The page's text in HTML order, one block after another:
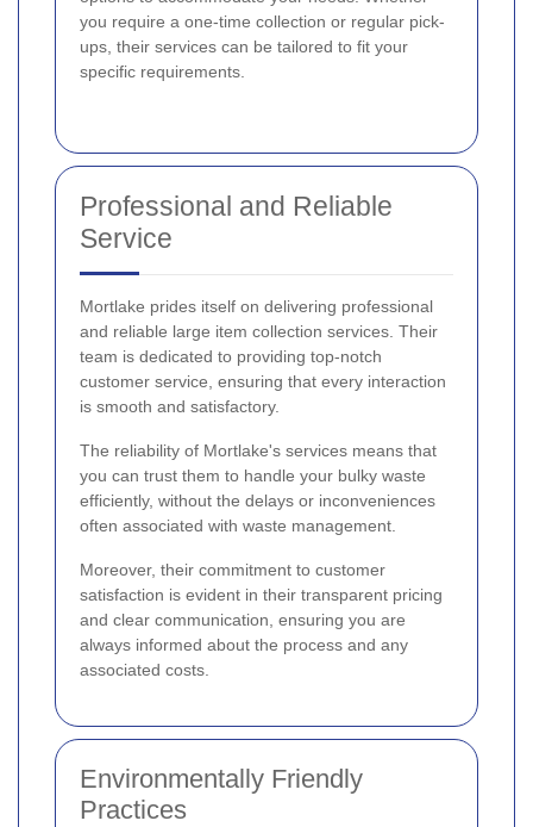
you require a one-time collection or regular pick-
ups, their services can be tailored to fit your
specific requirements.
Professional and Reliable
Service
Mortlake prides itself on delivering professional
and reliable large item collection services. Their
team is dedicated to providing top-notch
customer service, ensuring that every interaction
is smooth and satisfactory.
The reliability of Mortlake's services means that
you can trust them to handle your bulky waste
efficiently, without the delays or inconveniences
often associated with waste management.
Moreover, their commitment to customer
satisfaction is evident in their transparent pricing
and clear communication, ensuring you are
always informed about the process and any
associated costs.
Environmentally Friendly
Practices